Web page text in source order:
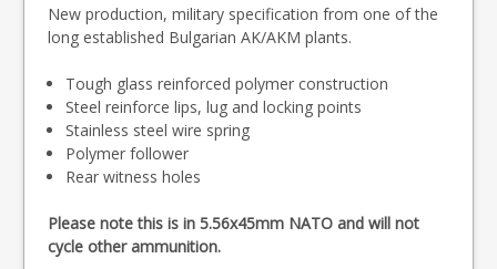
New production, military specification from one of the
long established Bulgarian AK/AKM plants.
Tough glass reinforced polymer construction
Steel reinforce lips, lug and locking points
Stainless steel wire spring
Polymer follower
Rear witness holes
Please note this is in 5.56x45mm NATO and will not
cycle other ammunition.